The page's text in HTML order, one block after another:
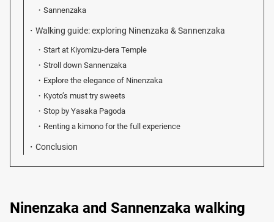
Sannenzaka
Walking guide: exploring Ninenzaka & Sannenzaka
Start at Kiyomizu-dera Temple
Stroll down Sannenzaka
Explore the elegance of Ninenzaka
Kyoto’s must try sweets
Stop by Yasaka Pagoda
Renting a kimono for the full experience
Conclusion
Ninenzaka and Sannenzaka walking